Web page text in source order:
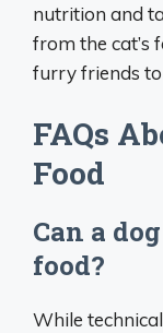
nutrition and
from the cat’s
furry friends to
FAQs
Food
Can a
food?
While